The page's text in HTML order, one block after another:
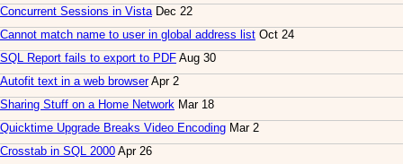
Concurrent Sessions in VistaDec 22
Cannot match name to user in global address list Oct 24
SQL Report fails to export to PDF Aug 30
Autofit text in a web browserApr 2
Sharing Stuff on a Home Network Mar 18
Quicktime Upgrade Breaks Video Encoding Mar 2
Crosstab in SQL 2000 Apr 26